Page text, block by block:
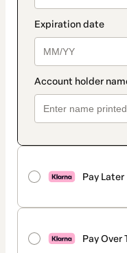
Pay Later
Pay Over